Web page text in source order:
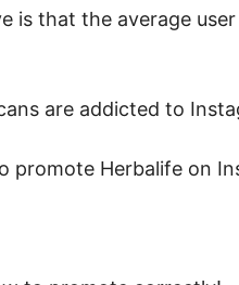
is that the average
are addicted to
promote Herbalife on